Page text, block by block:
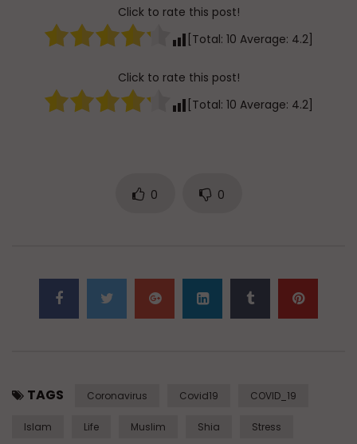
Click to rate this post!
[Total: 10 Average: 4.2]
Click to rate this post!
[Total: 10 Average: 4.2
0 0
TAGS Coronavirus Covid19 COVID_19
Islam Life Muslim Shia Stress